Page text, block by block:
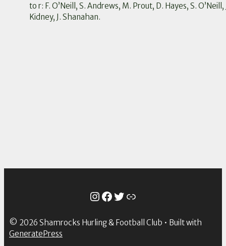
to r: F. O’Neill, S. Andrews, M. Prout, D. Hayes, S.
Kidney, J. Shanahan.
Instagram
Facebook
Twitter
Link
© 2026 Shamrocks Hurling & Football Club • Built with
GeneratePress